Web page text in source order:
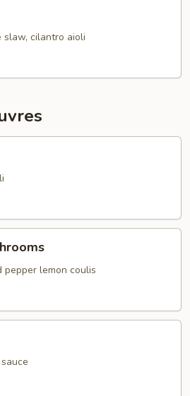
slaw, cilantro aioli
lemon coulis